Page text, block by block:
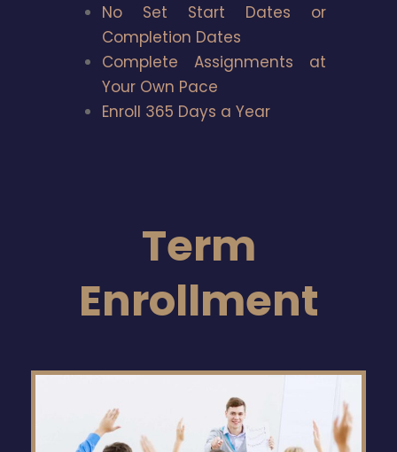
No Set Start Dates or
Completion Dates
Complete Assignments at
Your Own Pace
Enroll 365 Days a Year
Term
Enrollment